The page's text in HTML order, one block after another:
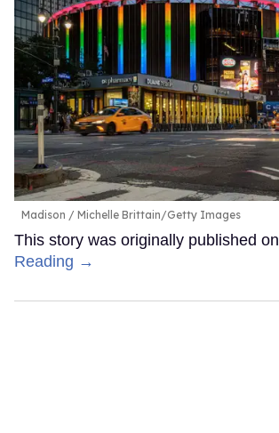
Madison Michelle Brittain/Getty Images
This story was originally published
Reading →